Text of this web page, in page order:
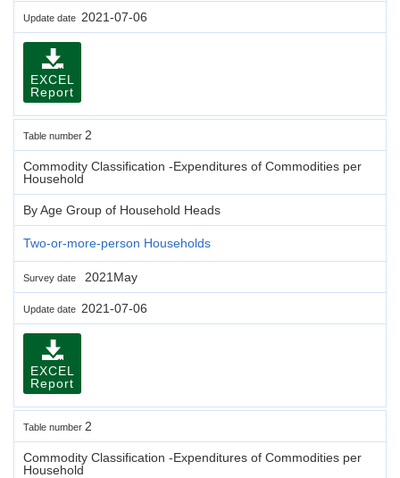
Update date 2021-07-06
EXCEL
Report
Table number 2
Commodity Classification -Expenditures of Commodities per
Household
By Age Group of Household Heads
Two-or-more-person Households
Survey date 2021May
Update date 2021-07-06
EXCEL
Report
Table number 2
Commodity Classification -Expenditures of Commodities per
Household